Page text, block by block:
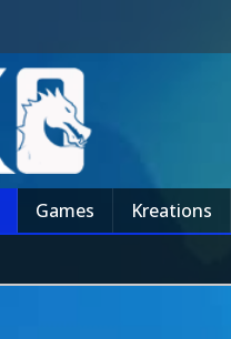
Games Kreations